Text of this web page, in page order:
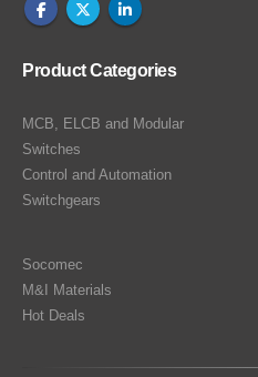
Product Categories
MCB, ELCB and Modular
Switches
Control and Automation
Switchgears
Socomec
M&I Materials
Hot Deals